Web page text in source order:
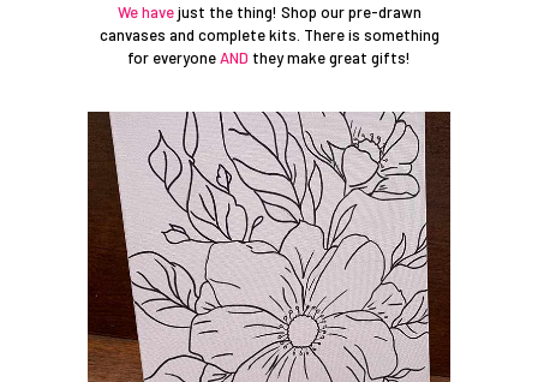
We havejust the thing! Shop our pre-drawn
canvases and complete kits. There is something
for everyoneAND they make great gifts!